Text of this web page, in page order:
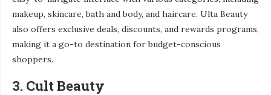
makeup, skincare, bath and body, and haircare. Ulta Beauty
also offers exclusive deals, discounts, and rewards programs,
making it a go-to destination for budget-conscious
shoppers.
3. Cult Beauty